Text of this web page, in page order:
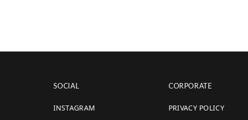
SOCIAL
INSTAGRAM
CORPORATE
PRIVACY POLICY